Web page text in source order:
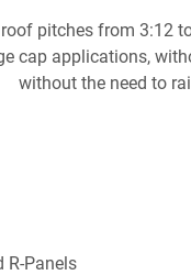
pitches from 3:12
cap applications,
without the need to
R-Panels